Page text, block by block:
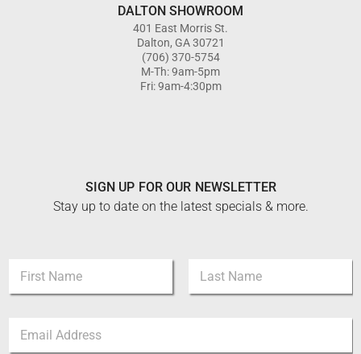
DALTON SHOWROOM
401 East Morris St.
Dalton, GA 30721
(706) 370-5754
M-Th: 9am-5pm
Fri: 9am-4:30pm
SIGN UP FOR OUR NEWSLETTER
Stay up to date on the latest specials & more.
e
m
First Last